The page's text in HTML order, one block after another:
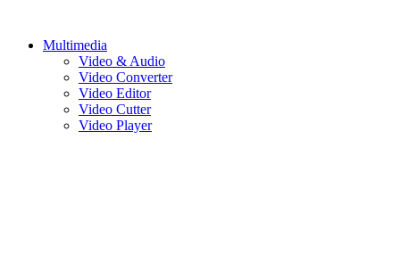
Multimedia
Video & Audio
Video Converter
Video Editor
Video Cutter
Video Player